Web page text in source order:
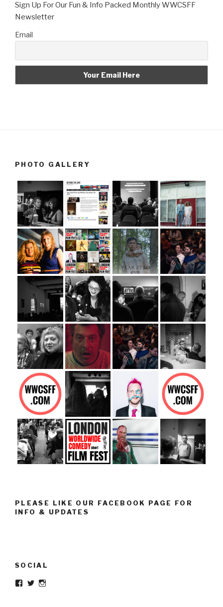
Sign Up For Our Fun & Info Packed Monthly WWCSFF
Newsletter
Email
PHOTO GALLERY
PLEASE LIKE OUR FACEBOOK PAGE FOR
INFO & UPDATES
SOCIAL
Facebook
Twitter